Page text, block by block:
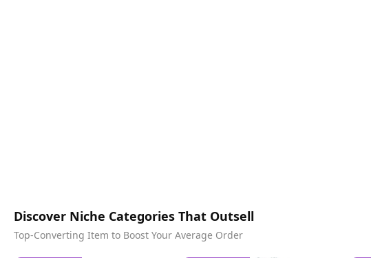
Discover Niche Categories That Outsell
Top-Converting Item to Boost Your Average Order